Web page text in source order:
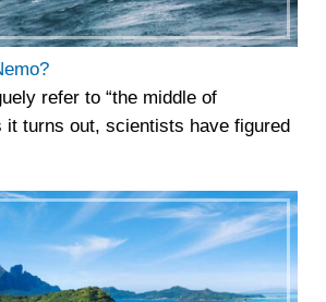
refer to “the middle of
it turns out, scientists have figured